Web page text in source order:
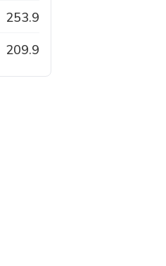
253.9
209.9